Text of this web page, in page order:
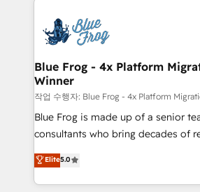
migrations from other platforms,
integration, extensibility, custom
the first time 🔧 Designing and
HubSpot set-up for better results 🌐
and build using HubSpot 🔌
with other systems 🎓 Training your
HubSpot pros 📊 Lead generation
HubSpot Why us? - SIX HubSpot Accreditations -
awarded by HubSpot after a
Migration, Custom Integration &
Enablement -Onboarded over 500
Blue Frog - 4x Platform
Winner
작업 수행자: Blue Frog - 4x Platform
Blue Frog is made up of a senior
consultants who bring decades of
world experience to our client
Frog is a top, trusted partner in
ecosystem for a reason. Their
Elite5.0